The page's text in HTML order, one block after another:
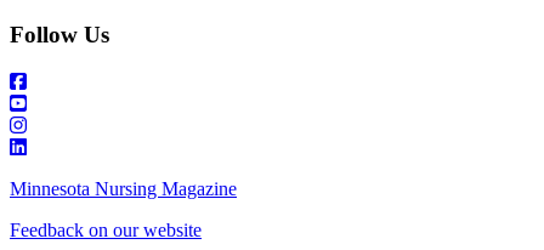
Follow Us
Minnesota Nursing Magazine
Feedback on our website